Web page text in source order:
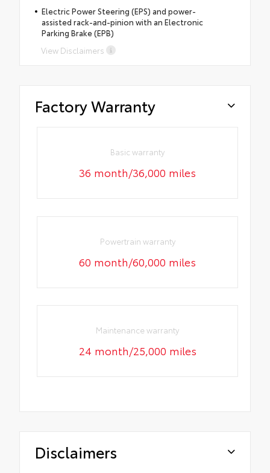
Electric Power Steering (EPS) and power-
assisted rack-and-pinion with an Electronic
Parking Brake (EPB)
View Disclaimers
Factory Warranty
Basic warranty
36 month/36,000 miles
Powertrain warranty
60 month/60,000 miles
Maintenance warranty
24 month/25,000 miles
Disclaimers